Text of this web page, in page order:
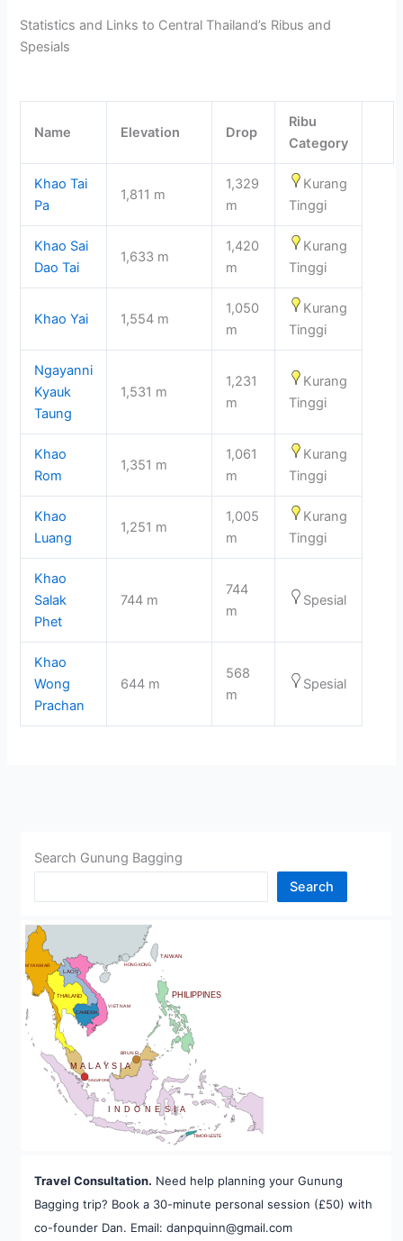
Statistics and Links to Central Thailand’s Ribus and
Spesials
Name Elevation Drop
Ribu
Category
Khao Tai
Pa
1,811 m
1,329
m
Kurang
Tinggi
Khao Sai
Dao Tai
1,633 m
1,420
m
Kurang
Tinggi
Khao Yai 1,554 m
1,050
m
Kurang
Tinggi
Ngayanni
Kyauk
Taung
1,531 m
1,231
m
Kurang
Tinggi
Khao
Rom
1,351 m
1,061
m
Kurang
Tinggi
Khao
Luang
1,251 m
1,005
m
Kurang
Tinggi
Khao
Salak
Phet
744 m
744
m
Spesial
Khao
Wong
Prachan
644 m
568
m
Spesial
Search Gunung Bagging
Search
TAIWAN
THAILAND
TIMOR-LESTE
HONG KONG
CAMBODIA
LAOS
MYANMAR
PHILIPPINES
MALAYSIA
INDONESIA
VIETNAM
SINGAPORE
BRUNEI
Travel Consultation. Need help planning your Gunung
Bagging trip? Book a 30-minute personal session (£50) with
co-founder Dan. Email: danpquinn@gmail.com